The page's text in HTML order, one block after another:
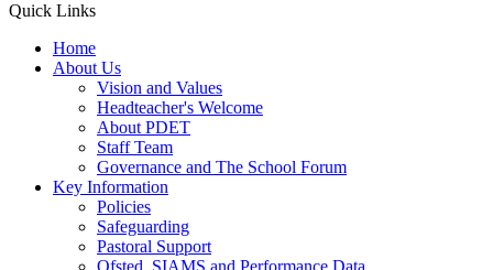
Quick Links
Home
About Us
Vision and Values
Headteacher's Welcome
About PDET
Staff Team
Governance and The School Forum
Key Information
Policies
Safeguarding
Pastoral Support
Ofsted, SIAMS and Performance Data